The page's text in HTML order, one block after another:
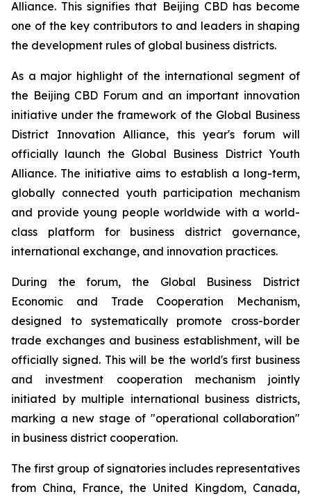
Alliance. This signifies that Beijing CBD has become
one of the key contributors to and leaders in shaping
the development rules of global business districts.
As a major highlight of the international segment of
the Beijing CBD Forum and an important innovation
initiative under the framework of the Global Business
District Innovation Alliance, this year's forum will
officially launch the Global Business District Youth
Alliance. The initiative aims to establish a long-term,
globally connected youth participation mechanism
and provide young people worldwide with a world-
class platform for business district governance,
international exchange, and innovation practices.
During the forum, the Global Business District
Economic and Trade Cooperation Mechanism,
designed to systematically promote cross-border
trade exchanges and business establishment, will be
officially signed. This will be the world's first business
and investment cooperation mechanism jointly
initiated by multiple international business districts,
marking a new stage of "operational collaboration"
in business district cooperation.
The first group of signatories includes representatives
from China, France, the United Kingdom, Canada,